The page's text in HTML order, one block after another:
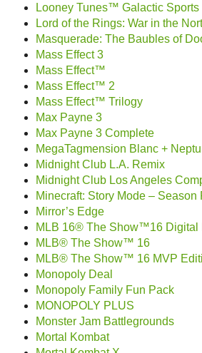
Looney Tunes™ Galactic Sports
Lord of the Rings: War in the
Masquerade: The Baubles of
Mass Effect 3
Mass Effect™
Mass Effect™ 2
Mass Effect™ Trilogy
Max Payne 3
Max Payne 3 Complete
MegaTagmension Blanc +
Midnight Club L.A. Remix
Midnight Club Los Angeles
Minecraft: Story Mode – Season
Mirror’s Edge
MLB 16® The Show™16 Digital
MLB® The Show™ 16
MLB® The Show™ 16 MVP
Monopoly Deal
Monopoly Family Fun Pack
MONOPOLY PLUS
Monster Jam Battlegrounds
Mortal Kombat